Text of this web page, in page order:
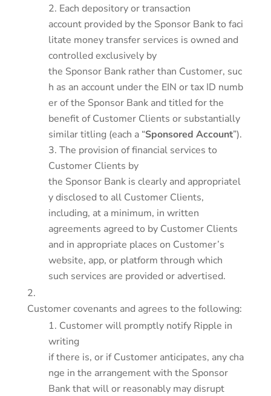
Each depository or transaction
account provided by the Sponsor Bank to faci
litate money transfer services is owned and
controlled exclusively by
the Sponsor Bank rather than Customer, suc
h as an account under the EIN or tax ID numb
er of the Sponsor Bank and titled for the
benefit of Customer Clients or substantially
similar titling (each a “Sponsored Account”).
The provision of financial services to
Customer Clients by
the Sponsor Bank is clearly and appropriatel
y disclosed to all Customer Clients,
including, at a minimum, in written
agreements agreed to by Customer Clients
and in appropriate places on Customer’s
website, app, or platform through which
such services are provided or advertised.
Customer covenants and agrees to the following:
Customer will promptly notify Ripple in
writing
if there is, or if Customer anticipates, any cha
nge in the arrangement with the Sponsor
Bank that will or reasonably may disrupt